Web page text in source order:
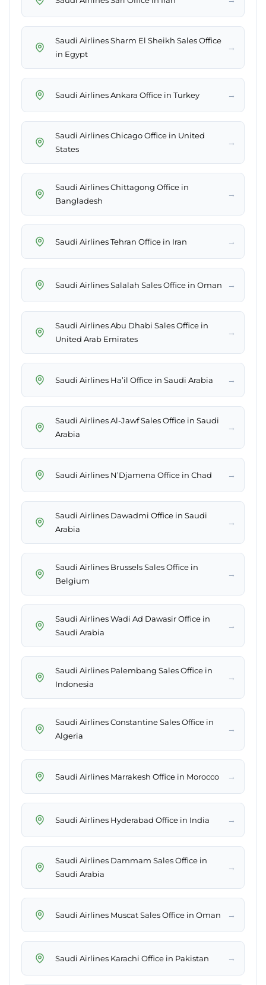
Saudi Airlines Sharm El Sheikh Sales Office
in Egypt
→
Saudi Airlines Ankara Office in Turkey →
Saudi Airlines Chicago Office in United
States
→
Saudi Airlines Chittagong Office in
Bangladesh
→
Saudi Airlines Tehran Office in Iran →
Saudi Airlines Salalah Sales Office in Oman →
Saudi Airlines Abu Dhabi Sales Office in
United Arab Emirates
→
Saudi Airlines Ha’il Office in Saudi Arabia →
Saudi Airlines Al-Jawf Sales Office in Saudi
Arabia
→
Saudi Airlines N’Djamena Office in Chad →
Saudi Airlines Dawadmi Office in Saudi
Arabia
→
Saudi Airlines Brussels Sales Office in
Belgium
→
Saudi Airlines Wadi Ad Dawasir Office in
Saudi Arabia
→
Saudi Airlines Palembang Sales Office in
Indonesia
→
Saudi Airlines Constantine Sales Office in
Algeria
→
Saudi Airlines Marrakesh Office in Morocco →
Saudi Airlines Hyderabad Office in India →
Saudi Airlines Dammam Sales Office in
Saudi Arabia
→
Saudi Airlines Muscat Sales Office in Oman →
Saudi Airlines Karachi Office in Pakistan →